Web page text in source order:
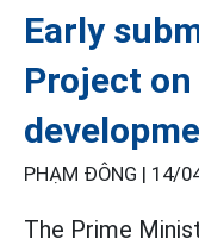
Early
Project
PHẠM ĐÔNG | 14/
The Prime